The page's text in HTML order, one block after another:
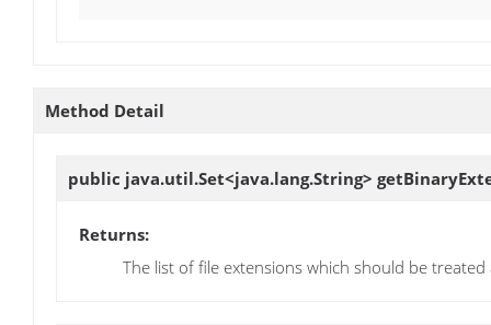
Method Detail
public java.util.Set<java.lang.String>
Returns:
The list of file extensions which should be treated